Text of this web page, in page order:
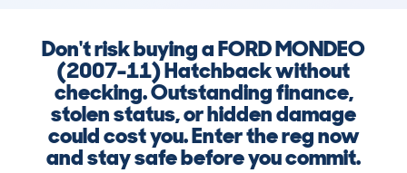
Don't risk buying a FORD MONDEO
(2007-11) Hatchback without
checking. Outstanding finance,
stolen status, or hidden damage
could cost you. Enter the reg now
and stay safe before you commit.